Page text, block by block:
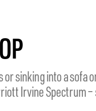
sinking into a sofa
Irvine Spectrum